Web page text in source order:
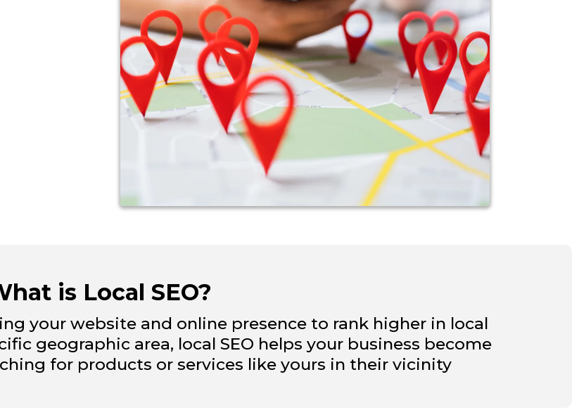
is Local SEO?
your website and online presence to rank higher in local
geographic area, local SEO helps your business become
for products or services like yours in their vicinity